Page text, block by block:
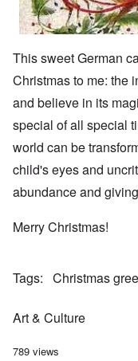
This sweet German
Christmas to me: the
and believe in its
special of all special
world can be
child's eyes and
abundance and
Merry Christmas!
Tags Christmas
Art & Culture
789 views